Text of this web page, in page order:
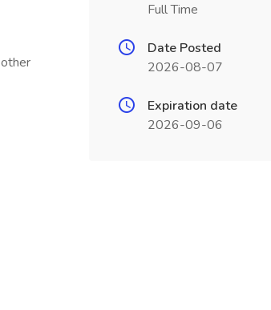
Full Time
Date Posted
2026-08-07
Expiration date
2026-09-06